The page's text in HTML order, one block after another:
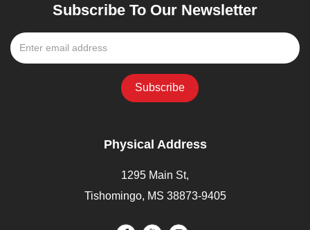
Subscribe To Our Newsletter
Physical Address
1295 Main St,
Tishomingo, MS 38873-9405